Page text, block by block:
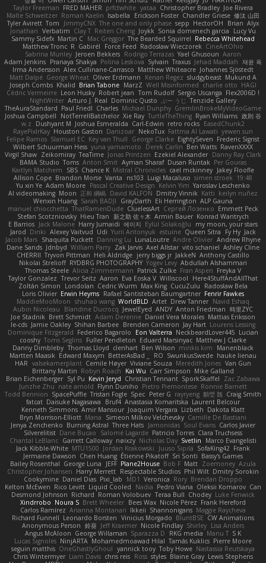
Taylor Freeman FRED MAHER prfctwhite yataa Christopher Bradley Joe Rivera
Malte Schweitzer Roman Kaelin Isabella Erickson Foster Chandler Griese 修汰 山田
Tyler Avirett Tom JimmyCNX The one and only phase sepp HectorOH Brian Alyx
Jonathan Verbatim Clay T Reiten Cheng Joykk Sonia domenech garcia
Lucy Vu
Sammy Sidefx Martin C Mac Greggor The Bearded Squirrel Rebecca Whitehead
Matthew Tronc R Gabirél Force Feed Radosław Wieczorek CineArtOhio
Sabrina Munley Jeroen Bekkers Rodrigo Terrazas Yael Ghusoun Aaron
Adam Jenkins Pranaya Shakya Polina Leskova Sylvain Traxus Jehad Maddah 재윤 옥
Irma Andersson Alex Cullinane-Carrasco Matthew Whiteacre Johannes Sjöstedt
Matt Dalpé George Wheat Oliver Erdmann Kenan Regez sludgybeast Mukund A
Joseph Combs Khalid Brian Tabone MarzZ Well Misinformed charlie otto HAGI
Cédric Vermeirre Leon Husky Robert jean Tom Rudolf Sergio Uscanga Flex2006D !
NightWriter Arturo J. Real Dominic Qusto ぶー うじ
Tenzide Gallery
TheAuraStandard Paul Friedl Charles Michael Dunphy GremlinBrokeMyVideoGame
Joshua Campbell
NotTerrellBatchelor Xie Ray TurtleTheThing Ryan Williams 政則 谷
w z
Dushyant M Joshua Esmeralda Carl-Edwin retro rocks EasedChunk2
RayePixlrKay Houston Gaston Danizoar NekoTux Fattma Al Lawati yewen sun
Felipe Ramos Slamuel EC Key van Thull George Clarke EightySeven Frederic Sigrist
Wilbert Schuurman Hess yuna yamamoto Derek Carlin Ben Watts RavenXXXX
Virgil Shaw Zeikomiray TeaTime Jonas Printzen Ezekiel Alexander Danny Ray Clark
BAMA Studio Toms Anton Smit Ayman Sharaf Dusan Runtak Per Gouras
Kaitlyn Matchem
SBS Chance K Mistral Chronicles cael mckinney Jakey Floofle
Allison Cope Brandon Morse Vanta ns103 Luigi Macaluso simen stroek 19:48
Yu xin Ye Adam Moore Pascal Creative Design Kelvin Yim Yaroslav Leschenko
AI videomaking Moon 正和 綱嶋 David KALFON Dmitry Vinnik Katti keilyn nuñez
Wenxin Huang Sarah BADJI GrayDarth Eli Herrington ALP Gauna
manuel chiocchetta ThatRamenDude CluelessArt Cергей Лозенко Emmett Peck
Stefan Scotzniovsky Hieu Tran 新之助 佐々木 Armin Bauer Konrad Wantrych
E Barrios Jack Malone Harry Jumaidi 에이지 Eylül Solakoğlu
my moon, your stars
Jarod Dinki Alexey Vaitvud Udi Yurii Antonyuk estuine Queen Sitra Fy Hy Jack
Jacob Mars Shaquita Puckett Danning Lu LunaLoutre Andre Olivier Andrew Rhyne
Dane Sands Jdnbyd William Parry Zak Jarvis Axel Allstar vito schaniel Ashley Cline
CHERRII Tryvon Pittman Heli Aldridge jerry biggs jr JakkeN Anthony Castillo
Nikolai Strelioff RYDBRG PHOTOGRAPHY Yogev Levy Abdullah Alshammari
Thomas Steele Alicia Zimmermann Patrick Zulke Fran Aspen Freyka V
Taylor Gonzalez Trevor Seitz Aaron Eva Eoska V Williscool
Here4StuffAndAllThat
Zoltán Simon
Londolan Cedric Wurm Max King CucuZulu
Radosław Bela
Loris Olivier Erwin Heyms Rafael Santisteban Baumgartner Fenrir Fawkes
MaddieMooMoon shuhao wang WorldBLD Artet Drew Tanner Navid Eshaq
Aubin Nicoleau
Blandine Ducrocq JewelEyed ANDY Anton Friedman 時里ZYC
Joe Stadnik Brett Schmidt Adam Derenne Daniel Vera Morales Mattias Eriksson
le-cds Jamie Oakley Shihan Barbee Brenden Cameron Jay Hart Lourens Lessing
Dominique Fitzgerald Federico Bagarolo Eon Valterra NeckbeardLover445 Lucian
cooshy Toms Seglins Fuller Pendleton Eduard Marsinyac Matthew J Clarke
Danny Dimbleby Thomas Lloyd clenhart Ben Wilson minkis kim
Manenblack
Martten Maasik Edward Maxym BetterAsBad _ RO SwunkusSwede hauke lienau
HAR valsekamerplant Cemile Høyer Viviane Souza Meredith Jones Van Gun
Brittany Martin Robyn Roach Kai Wu Carr Simpson Mike Galland
Brian Eichenberger Syl Pu Kevin Jeryd Christian Tennant SporkSkaffel
Zac Zabawa
Junzhe Zhu nate arnold Flynn Duniho Pietro Piemontese Ronnie Barnett
Todd Bennion SpacePuffle Tristan Fogle Spec Peter G rayryeng 鸝瑩 魏 Craig Smith
fatcat Daisuke Nagasawa Bruf4 Anastasia Komaritska Laurent Belcour
Kenneth Simmons Amir Mansour Joaquim Vergara Lizbeth Dakota Klatt
Bryn Morrison-Elliott Mana Simeon Milkov Velchevsky Camille De Bastiani
Jenya Zenchenko Burning Astral Three Hats Jamonidas Soul Evans Carlos Javier
Silverelitist Dane Bucao Salomé Lagarde Patricio Torres Clara Truchsess
Chantal LeBlanc Garrett Calloway nøixzy Nicholas Day Svetlin
Marco Evangelisti
Jack Kibble-White MTU1500 Jordan Krakowski Juuso Sipilä SofaKing42 Frank
Jermaine Dawson Chen Huang Étienne Pikatoff Sri Sonti Bassy's Games
Bailey Rosenthal George Luna JEFF Plane2House Bob F Matt Zoemoney Azula
Christopher Johansen Harry Merrett Respectable Studios Phil Wilt Dmitry Sorokin
Cookymine Daniel Dias Pixi_lab MD1 Veronica Rory Brendan Droppo
Kelton McEwen Rico Levitt Liquid Cooled Nadia Pedro Viana Oleksii Komarov Can
Desmond Johnson Richard Roman Volobuev Teraa Bull Chodey Luke Fenwick
Xindrrobo Noura S Brett Wheeler Bees Wax Nicole Pérez Frank Hereford
Carlos Ramírez Arianna Montanari Ikkeii Shannonigans Maggie Raycheva
Richard Funnell Leonardo Borsten Vinicius Morgado BluntBSE CW Animations
Anonymous Person 鈴葵 Jeff Kraemer Nicole Findlay Shirley Lisa Anders
Angus McAloon George Willaman Sparazza D RKG media Manu T S K
Lucas Signoles NinjARTA Mohamedmoawad Hilal Tamás Kuklics Pierre Moore
seguin matthis OneGhastlyGhoul yannick tooy Toby Howe Nastassia Reutskaya
Chris Wintermyer Liam Davis chris reis Ross styles Blaine Gray Lewis Stephens